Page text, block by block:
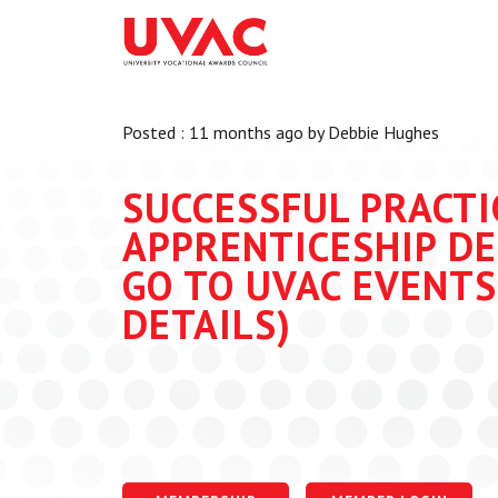
About
Our Team
UVAC
Latest News
Thought
Events
National
Posted : 11 months ago by Debbie Hughes
SUCCESSFUL
APPRENTICESHIP
GO TO UVAC
DETAILS)